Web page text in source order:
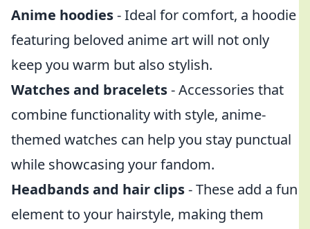
Anime hoodies- Ideal for comfort, a hoodie
featuring beloved anime art will not only
keep you warm but also stylish.
Watches and bracelets- Accessories that
combine functionality with style, anime-
themed watches can help you stay punctual
while showcasing your fandom.
Headbands and hair clips- These add a fun
element to your hairstyle, making them